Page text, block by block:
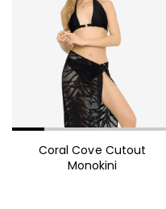
Coral Cove Cutout
Monokini